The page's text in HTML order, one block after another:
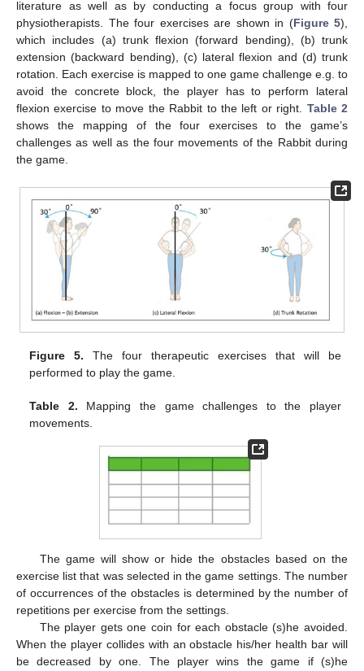
literature as well as by conducting a focus group with four
physiotherapists. The four exercises are shown in (Figure 5),
which includes (a) trunk flexion (forward bending), (b) trunk
extension (backward bending), (c) lateral flexion and (d) trunk
rotation. Each exercise is mapped to one game challenge e.g. to
avoid the concrete block, the player has to perform lateral
flexion exercise to move the Rabbit to the left or right. Table 2
shows the mapping of the four exercises to the game’s
challenges as well as the four movements of the Rabbit during
the game.
Figure 5. The four therapeutic exercises that will be
performed to play the game.
Table 2. Mapping the game challenges to the player
movements.
The game will show or hide the obstacles based on the
exercise list that was selected in the game settings. The number
of occurrences of the obstacles is determined by the number of
repetitions per exercise from the settings.
The player gets one coin for each obstacle (s)he avoided.
When the player collides with an obstacle his/her health bar will
be decreased by one. The player wins the game if (s)he